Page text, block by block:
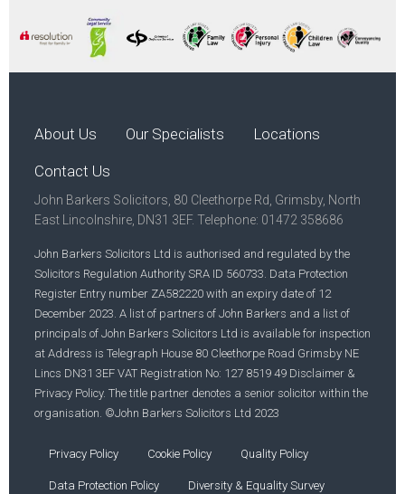
About Us Our Specialists Locations
Contact Us
John Barkers Solicitors, 80 Cleethorpe Rd, Grimsby, North
East Lincolnshire, DN31 3EF. Telephone: 01472 358686
John Barkers Solicitors Ltd is authorised and regulated by the
Solicitors Regulation Authority SRA ID 560733. Data Protection
Register Entry number ZA582220 with an expiry date of 12
December 2023. A list of partners of John Barkers and a list of
principals of John Barkers Solicitors Ltd is available for inspection
at Address is Telegraph House 80 Cleethorpe Road Grimsby NE
Lincs DN31 3EF VAT Registration No: 127 8519 49 Disclaimer &
Privacy Policy. The title partner denotes a senior solicitor within the
organisation. ©John Barkers Solicitors Ltd 2023
Privacy Policy Cookie Policy Quality Policy
Data Protection Policy Diversity & Equality Survey